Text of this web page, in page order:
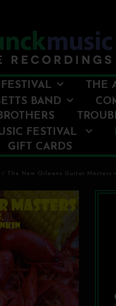
THE
BAND
FESTIVAL
GIFT CARDS
/ The New Orleans Guitar Masters